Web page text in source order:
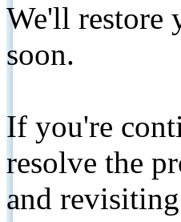
We'll restore
soon.
If you're
resolve the
and